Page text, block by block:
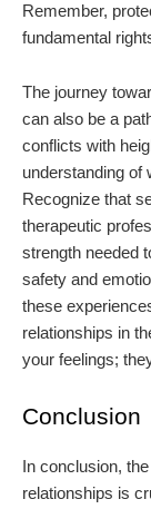
Remember,
fundamental
The journey
can also be a
conflicts with
understanding of
Recognize that
therapeutic
strength needed
safety and
these
relationships in
your feelings;
Conclusion
In conclusion,
relationships is